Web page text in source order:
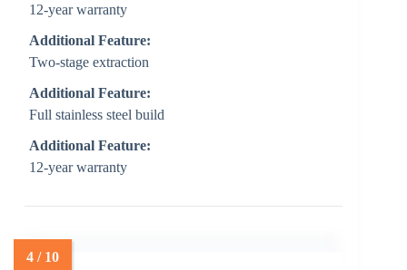
12-year warranty
Additional Feature:
Two-stage extraction
Additional Feature:
Full stainless steel build
Additional Feature:
12-year warranty